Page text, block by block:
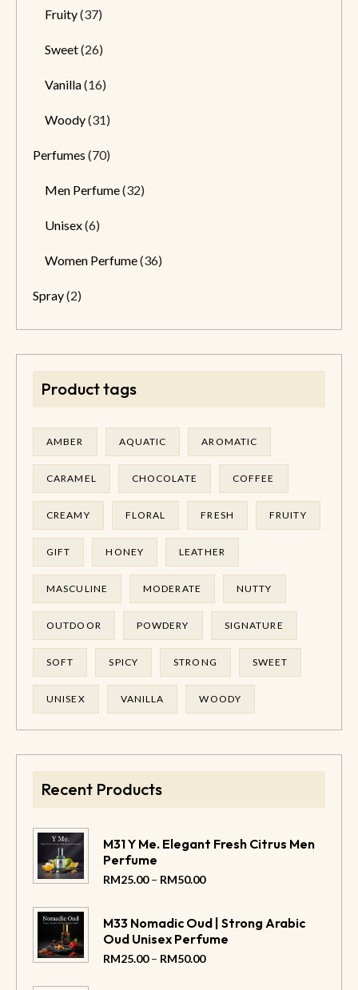
Fruity(37)
Sweet(26)
Vanilla(16)
Woody(31)
Perfumes (70)
Men Perfume(32)
Unisex(6)
Women Perfume(36)
Spray(2)
Product tags
AMBER AQUATIC AROMATIC
CARAMEL CHOCOLATE COFFEE
CREAMY FLORAL FRESH FRUITY
GIFT HONEY LEATHER
MASCULINE MODERATE NUTTY
OUTDOOR POWDERY SIGNATURE
SOFT SPICY STRONG SWEET
UNISEX VANILLA WOODY
Recent Products
M31 Y Me. Elegant Fresh Citrus Men
Perfume
RM25.00 – RM50.00
M33 Nomadic Oud | Strong Arabic
Oud Unisex Perfume
RM25.00 – RM50.00